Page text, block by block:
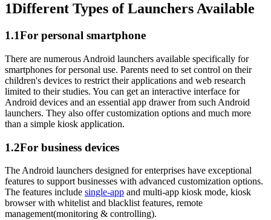
1Different Types of Launchers Available
1.1For personal smartphone
There are numerous Android launchers available specifically for
smartphones for personal use. Parents need to set control on their
children's devices to restrict their applications and web research
limited to their studies. You can get an interactive interface for
Android devices and an essential app drawer from such Android
launchers. They also offer customization options and much more
than a simple kiosk application.
1.2For business devices
The Android launchers designed for enterprises have exceptional
features to support businesses with advanced customization options.
The features include single-app and multi-app kiosk mode, kiosk
browser with whitelist and blacklist features, remote
management(monitoring & controlling).